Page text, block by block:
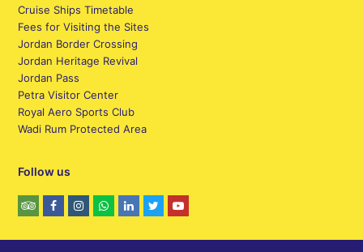
Cruise Ships Timetable
Fees for Visiting the Sites
Jordan Border Crossing
Jordan Heritage Revival
Jordan Pass
Petra Visitor Center
Royal Aero Sports Club
Wadi Rum Protected Area
Follow us